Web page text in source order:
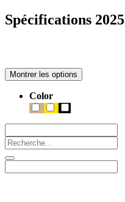
Spécifications 2025
Montrer les options
Color